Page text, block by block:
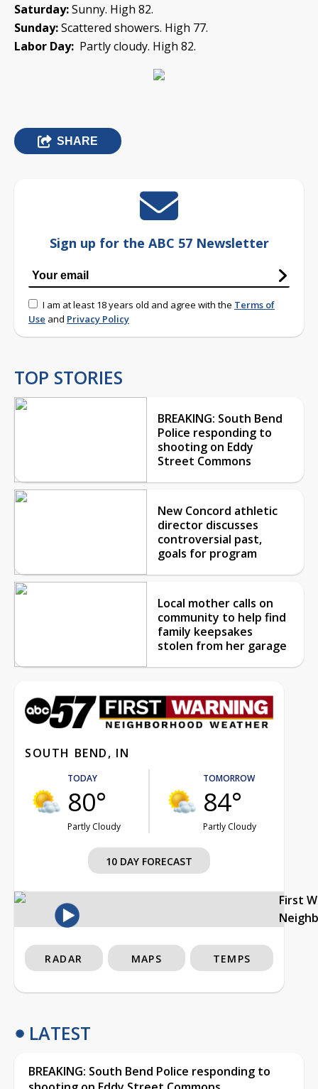
Saturday:Sunny. High 82.
Sunday:Scattered showers. High 77.
Labor Day: Partly cloudy. High 82.
SHARE
Sign up for the ABC 57 Newsletter
I am at least 18 years old and agree with the Terms of
Use and Privacy Policy
TOP STORIES
BREAKING: South Bend
Police responding to
shooting on Eddy
Street Commons
New Concord athletic
director discusses
controversial past,
goals for program
Local mother calls on
community to help find
family keepsakes
stolen from her garage
SOUTH BEND, IN
TODAY
80°
Partly Cloudy
TOMORROW
84°
Partly Cloudy
10 DAY FORECAST
First
RADAR MAPS TEMPS
LATEST
BREAKING: South Bend Police responding to